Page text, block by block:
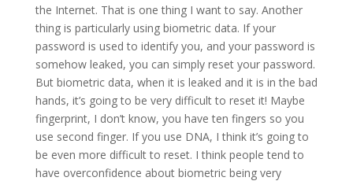
the Internet. That is one thing I want to say. Another
thing is particularly using biometric data. If your
password is used to identify you, and your password is
somehow leaked, you can simply reset your password.
But biometric data, when it is leaked and it is in the bad
hands, it’s going to be very difficult to reset it! Maybe
fingerprint, I don’t know, you have ten fingers so you
use second finger. If you use DNA, I think it’s going to
be even more difficult to reset. I think people tend to
have overconfidence about biometric being very